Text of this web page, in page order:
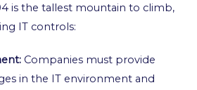
is the tallest mountain to climb,
IT controls:
Companies must provide
in the IT environment and